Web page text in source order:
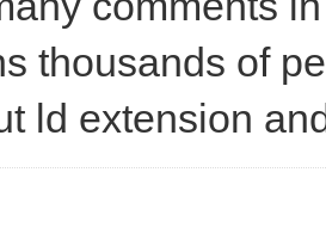
thousands of
ld extension